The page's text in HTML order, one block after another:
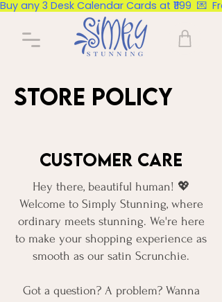
Buy any 3 Desk Calendar Cards at ₹1199  💌
Store Policy
Customer Care
Hey there, beautiful human! 💖
Welcome to Simply Stunning, where
ordinary meets stunning. We're here
to make your shopping experience as
smooth as our satin Scrunchie.
Got a question? A problem? Wanna